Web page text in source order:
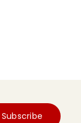
Subscribe